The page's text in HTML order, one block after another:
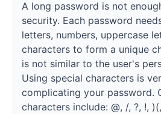
A long password is not
security. Each password
letters, numbers, uppercase
characters to form a unique
is not similar to the user's
Using special characters is
complicating your password.
characters include: @, /, ?, !,